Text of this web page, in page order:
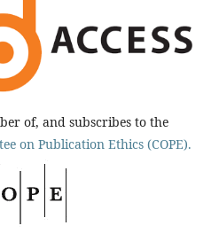
of, and subscribes to the
on Publication Ethics (COPE).